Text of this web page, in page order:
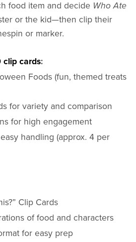
food item and decide Who Ate
or the kid—then clip their
or marker.
clip cards:
Foods (fun, themed treats
for variety and comparison
for high engagement
handling (approx. 4 per
Clip Cards
of food and characters
for easy prep